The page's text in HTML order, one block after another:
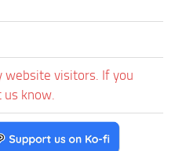
website visitors. If you
know.